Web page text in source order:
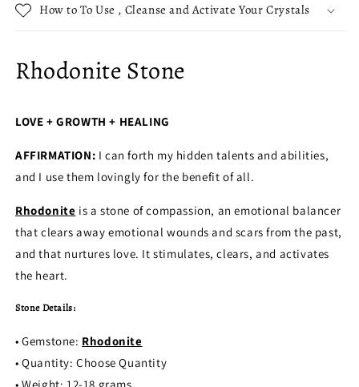
How to To Use , Cleanse and Activate Your Crystals
Rhodonite Stone
LOVE + GROWTH + HEALING
AFFIRMATION: I can forth my hidden talents and abilities,
and I use them lovingly for the benefit of all.
Rhodonite is a stone of compassion, an emotional balancer
that clears away emotional wounds and scars from the past,
and that nurtures love. It stimulates, clears, and activates
the heart.
Stone Details:
• Gemstone: Rhodonite
• Quantity: Choose Quantity